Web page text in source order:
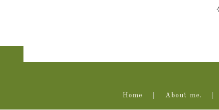
Home About me.